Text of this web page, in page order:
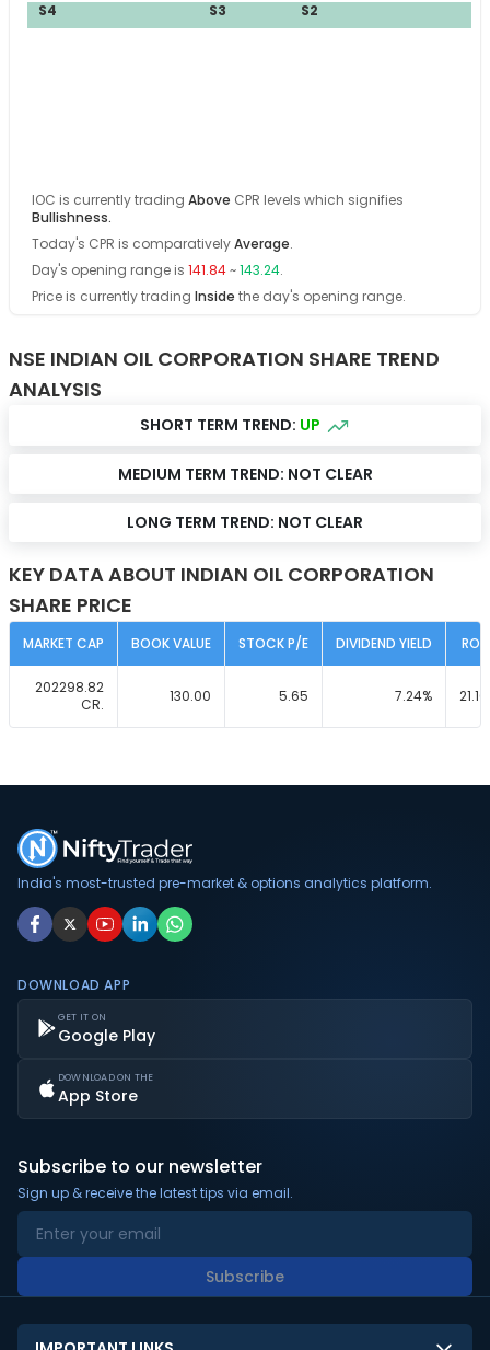
S4
S3 S2
IOC is currently trading Above CPR levels which signifies
Bullishness.
Today's CPR is comparativelyAverage.
Day's opening range is 141.84~143.24.
Price is currently trading Inside the day's opening range.
NSE INDIAN OIL CORPORATION SHARE TREND
ANALYSIS
SHORT TERM TREND: UP
MEDIUM TERM TREND: NOT CLEAR
LONG TERM TREND: NOT CLEAR
KEY DATA ABOUT INDIAN OIL CORPORATION
SHARE PRICE
MARKET CAP BOOK VALUE STOCK P/E DIVIDEND YIELD
202298.82
CR.
130.00 5.65 7.24% 21.10
India's most-trusted pre-market & options analytics platform.
DOWNLOAD APP
GET IT ON
Google Play
DOWNLOAD ON THE
App Store
Subscribe to our newsletter
Sign up & receive the latest tips via email.
Subscribe